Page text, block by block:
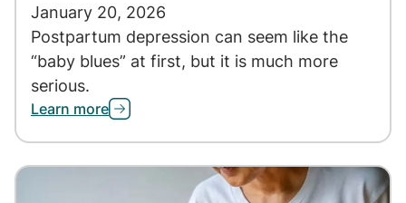
January 20, 2026
Postpartum depression can seem like the
“baby blues” at first, but it is much more
serious.
Learn more